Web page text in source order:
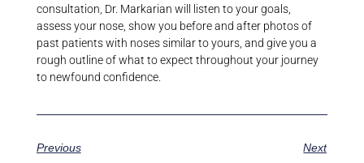
consultation, Dr. Markarian will listen to your goals,
assess your nose, show you before and after photos of
past patients with noses similar to yours, and give you a
rough outline of what to expect throughout your journey
to newfound confidence.
Previous Next